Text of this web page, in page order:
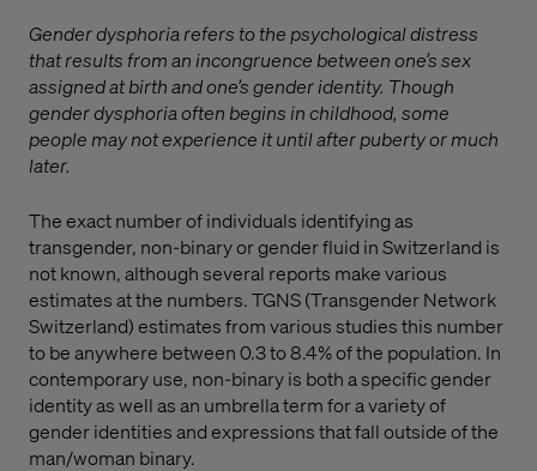
Gender dysphoria refers to the psychological distress
that results from an incongruence between one’s sex
assigned at birth and one’s gender identity. Though
gender dysphoria often begins in childhood, some
people may not experience it until after puberty or much
later.
The exact number of individuals identifying as
transgender, non-binary or gender fluid in Switzerland is
not known, although several reports make various
estimates at the numbers. TGNS (Transgender Network
Switzerland) estimates from various studies this number
to be anywhere between 0.3 to 8.4% of the population. In
contemporary use, non-binary is both a specific gender
identity as well as an umbrella term for a variety of
gender identities and expressions that fall outside of the
man/woman binary.